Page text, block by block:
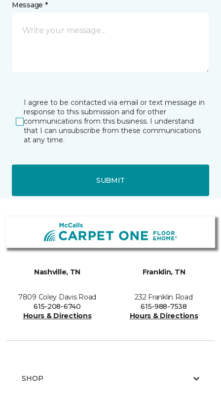
Message *
I agree to be contacted via email or text message in
response to this submission and for other
communications from this business. I understand
that I can unsubscribe from these communications
at any time.
SUBMIT
Nashville, TN
7809 Coley Davis Road
615-208-6740
Hours & Directions
Franklin, TN
232 Franklin Road
615-988-7538
Hours & Directions
SHOP